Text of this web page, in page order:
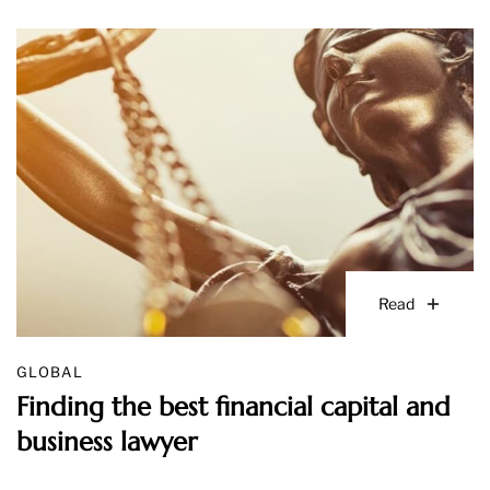
Read
GLOBAL
Finding the best financial capital and
business lawyer